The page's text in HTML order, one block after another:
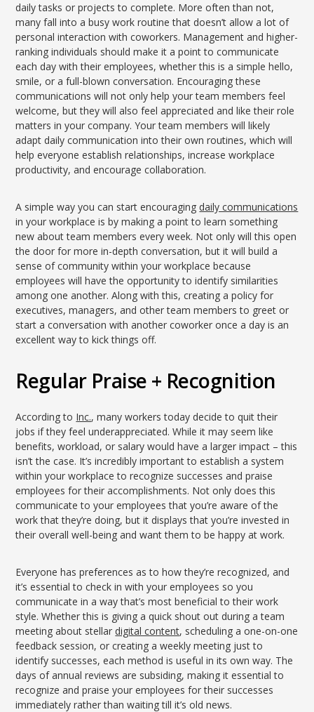
daily tasks or projects to complete. More often than not,
many fall into a busy work routine that doesn’t allow a lot of
personal interaction with coworkers. Management and higher-
ranking individuals should make it a point to communicate
each day with their employees, whether this is a simple hello,
smile, or a full-blown conversation. Encouraging these
communications will not only help your team members feel
welcome, but they will also feel appreciated and like their role
matters in your company. Your team members will likely
adapt daily communication into their own routines, which will
help everyone establish relationships, increase workplace
productivity, and encourage collaboration.
A simple way you can start encouraging daily communications
in your workplace is by making a point to learn something
new about team members every week. Not only will this open
the door for more in-depth conversation, but it will build a
sense of community within your workplace because
employees will have the opportunity to identify similarities
among one another. Along with this, creating a policy for
executives, managers, and other team members to greet or
start a conversation with another coworker once a day is an
excellent way to kick things off.
Regular Praise + Recognition
According to Inc., many workers today decide to quit their
jobs if they feel underappreciated. While it may seem like
benefits, workload, or salary would have a larger impact – this
isn’t the case. It’s incredibly important to establish a system
within your workplace to recognize successes and praise
employees for their accomplishments. Not only does this
communicate to your employees that you’re aware of the
work that they’re doing, but it displays that you’re invested in
their overall well-being and want them to be happy at work.
Everyone has preferences as to how they’re recognized, and
it’s essential to check in with your employees so you
communicate in a way that’s most beneficial to their work
style. Whether this is giving a quick shout out during a team
meeting about stellar digital content, scheduling a one-on-one
feedback session, or creating a weekly meeting just to
identify successes, each method is useful in its own way. The
days of annual reviews are subsiding, making it essential to
recognize and praise your employees for their successes
immediately rather than waiting till it’s old news.